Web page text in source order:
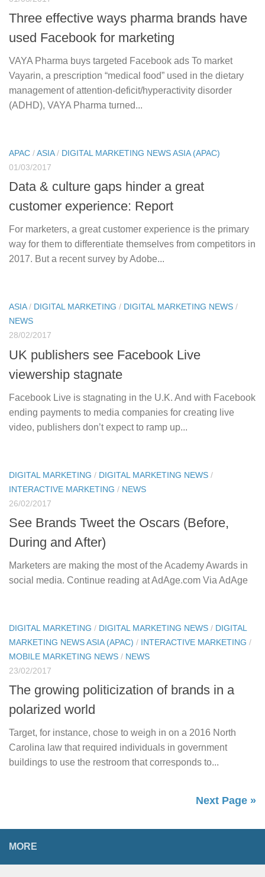
Three effective ways pharma brands have
used Facebook for marketing
VAYA Pharma buys targeted Facebook ads To market
Vayarin, a prescription “medical food” used in the dietary
management of attention-deficit/hyperactivity disorder
(ADHD), VAYA Pharma turned...
APAC /ASIA/ DIGITAL MARKETING NEWS ASIA (APAC)
01/03/2017
Data & culture gaps hinder a great
customer experience: Report
For marketers, a great customer experience is the primary
way for them to differentiate themselves from competitors in
2017. But a recent survey by Adobe...
ASIA/ DIGITAL MARKETING / DIGITAL MARKETING NEWS /
NEWS
28/02/2017
UK publishers see Facebook Live
viewership stagnate
Facebook Live is stagnating in the U.K. And with Facebook
ending payments to media companies for creating live
video, publishers don’t expect to ramp up...
DIGITAL MARKETING / DIGITAL MARKETING NEWS /
INTERACTIVE MARKETING / NEWS
26/02/2017
See Brands Tweet the Oscars (Before,
During and After)
Marketers are making the most of the Academy Awards in
social media. Continue reading at AdAge.com Via AdAge
DIGITAL MARKETING / DIGITAL MARKETING NEWS / DIGITAL
MARKETING NEWS ASIA (APAC) / INTERACTIVE MARKETING /
MOBILE MARKETING NEWS / NEWS
23/02/2017
The growing politicization of brands in a
polarized world
Target, for instance, chose to weigh in on a 2016 North
Carolina law that required individuals in government
buildings to use the restroom that corresponds to...
Next Page »
MORE